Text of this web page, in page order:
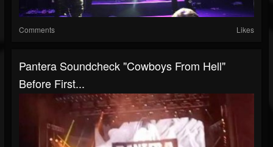
Comments Likes
Pantera Soundcheck "Cowboys From Hell"
Before First...